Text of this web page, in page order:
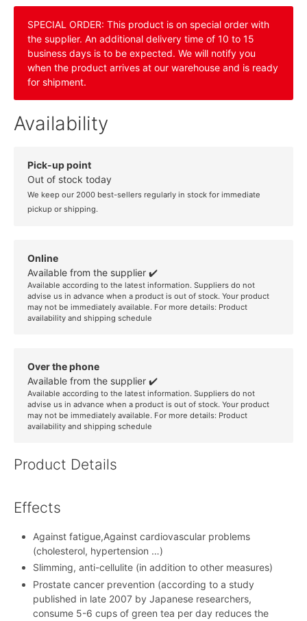
SPECIAL ORDER: This product is on special order with
the supplier. An additional delivery time of 10 to 15
business days is to be expected. We will notify you
when the product arrives at our warehouse and is ready
for shipment.
Availability
Pick-up point
Out of stock today
We keep our 2000 best-sellers regularly in stock for immediate
pickup or shipping.
Online
Available from the supplier ✔️
Available according to the latest information. Suppliers do not
advise us in advance when a product is out of stock. Your product
may not be immediately available. For more details: Product
availability and shipping schedule
Over the phone
Available from the supplier ✔️
Available according to the latest information. Suppliers do not
advise us in advance when a product is out of stock. Your product
may not be immediately available. For more details: Product
availability and shipping schedule
Product Details
Effects
Against fatigue,Against cardiovascular problems
(cholesterol, hypertension …)
Slimming, anti-cellulite (in addition to other measures)
Prostate cancer prevention (according to a study
published in late 2007 by Japanese researchers,
consume 5-6 cups of green tea per day reduces the